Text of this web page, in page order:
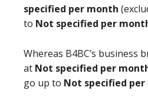
specified per month
to Not specified per
Whereas B4BC’s business
at Not specified per
go up to Not specified